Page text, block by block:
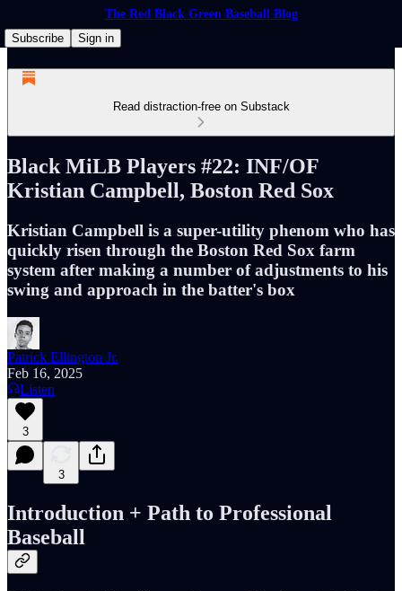
The Red Black Green Baseball Blog
Subscribe
Sign in
Read distraction-free on Substack
Black MiLB Players #22: INF/OF
Kristian Campbell, Boston Red Sox
Kristian Campbell is a super-utility phenom who has
quickly risen through the Boston Red Sox farm
system after making a number of adjustments to his
swing and approach in the batter's box
Patrick Ellington Jr.
Feb 16, 2025
Listen
3
3
Introduction + Path to Professional
Baseball